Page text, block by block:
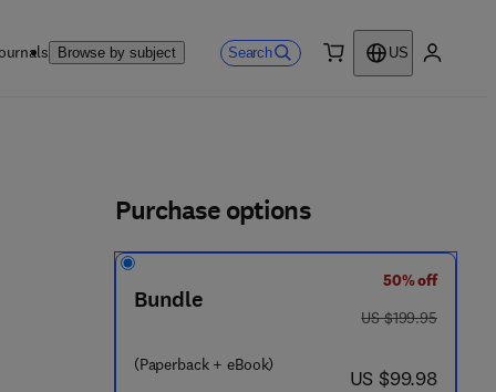
Browse by subject Search
US
Purchase options
Bundle
(Paperback + eBook)
50% off
was US $199.95
US $199.95
now US $99.98
US $99.98